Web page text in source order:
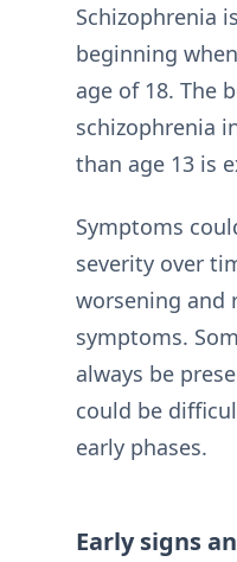
Schizophrenia
beginning
age of 18. The
schizophrenia
than age 13 is
Symptoms
severity over
worsening and
symptoms.
always be
could be
early phases.
Early signs